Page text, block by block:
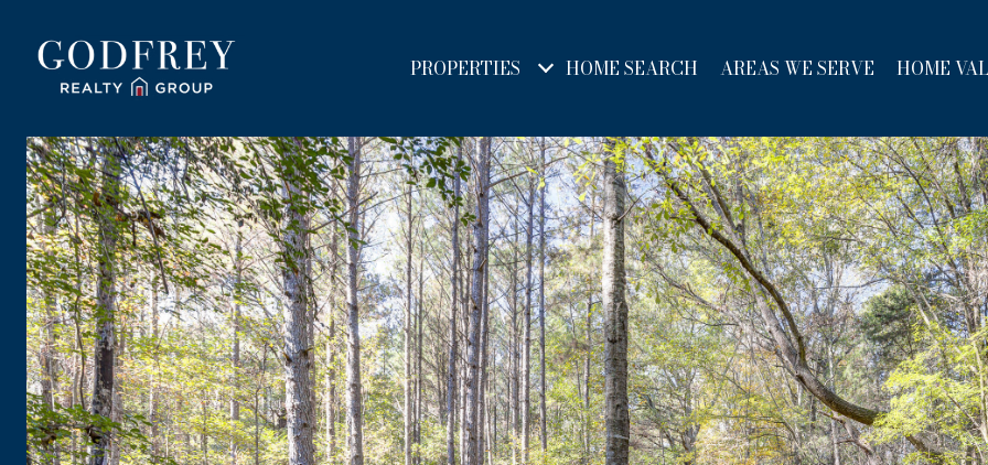
PROPERTIES HOME SEARCH AREAS WE SERVE HOME